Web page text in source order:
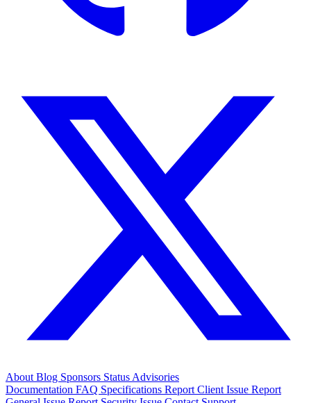
About Blog Sponsors Status Advisories
Documentation FAQ Specifications Report Client Issue Report